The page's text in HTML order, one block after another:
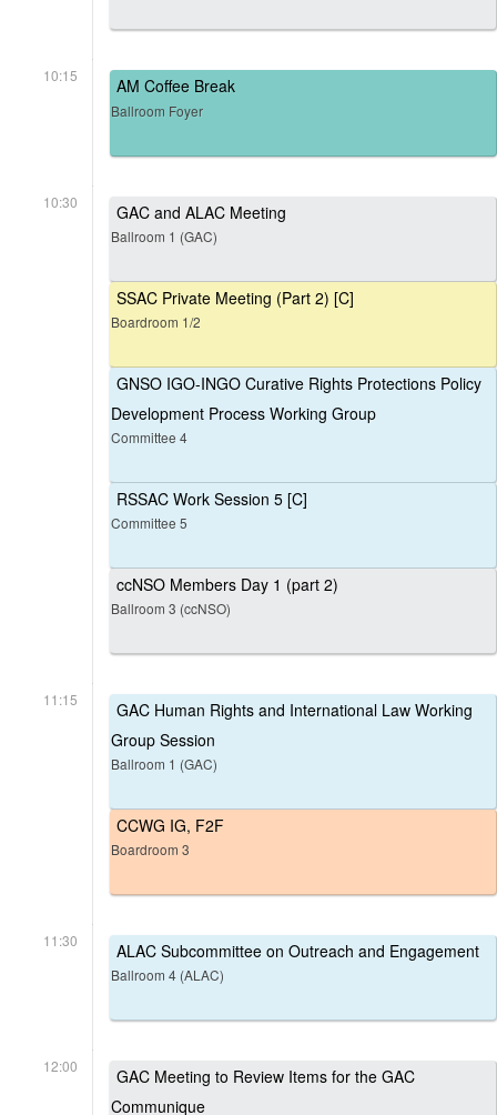
10:15 AM Coffee Break
Ballroom Foyer
10:30 GAC and ALAC Meeting
Ballroom 1 (GAC)
SSAC Private Meeting (Part 2) [C]
Boardroom 1/2
GNSO IGO-INGO Curative Rights Protections Policy
Development Process Working Group
Committee 4
RSSAC Work Session 5 [C]
Committee 5
ccNSO Members Day 1 (part 2)
Ballroom 3 (ccNSO)
11:15
GAC Human Rights and International Law Working
Group Session
Ballroom 1 (GAC)
CCWG IG, F2F
Boardroom 3
11:30 ALAC Subcommittee on Outreach and Engagement
Ballroom 4 (ALAC)
12:00
GAC Meeting to Review Items for the GAC
Communique